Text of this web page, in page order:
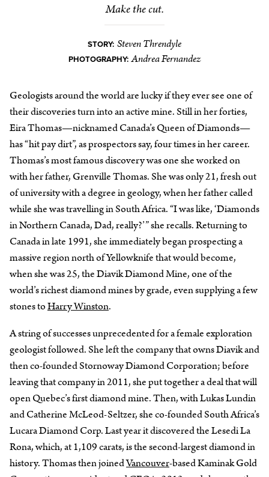
Make the cut.
STORY: Steven Threndyle
PHOTOGRAPHY: Andrea Fernandez
Geologists around the world are lucky if they ever see one of
their discoveries turn into an active mine. Still in her forties,
Eira Thomas—nicknamed Canada’s Queen of Diamonds—
has “hit pay dirt”, as prospectors say, four times in her career.
Thomas’s most famous discovery was one she worked on
with her father, Grenville Thomas. She was only 21, fresh out
of university with a degree in geology, when her father called
while she was travelling in South Africa. “I was like, ‘Diamonds
in Northern Canada, Dad, really?’” she recalls. Returning to
Canada in late 1991, she immediately began prospecting a
massive region north of Yellowknife that would become,
when she was 25, the Diavik Diamond Mine, one of the
world’s richest diamond mines by grade, even supplying a few
stones toHarry Winston.
A string of successes unprecedented for a female exploration
geologist followed. She left the company that owns Diavik and
then co-founded Stornoway Diamond Corporation; before
leaving that company in 2011, she put together a deal that will
open Quebec’s first diamond mine. Then, with Lukas Lundin
and Catherine McLeod-Seltzer, she co-founded South Africa’s
Lucara Diamond Corp. Last year it discovered the Lesedi La
Rona, which, at 1,109 carats, is the second-largest diamond in
history. Thomas then joinedVancouver-based Kaminak Gold